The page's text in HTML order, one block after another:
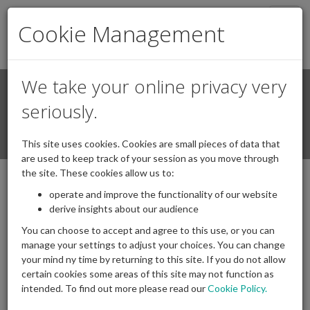
Search Login / Register
Transfer Values from DB schemes -
Information Note
24/11/2025 Posted by|Comments(0)
Cookie Management
We take your online privacy very
seriously.
This site uses cookies. Cookies are small pieces of data that
are used to keep track of your session as you move through
the site. These cookies allow us to:
operate and improve the functionality of our website
derive insights about our audience
You can choose to accept and agree to this use, or you can
manage your settings to adjust your choices. You can change
your mind ny time by returning to this site. If you do not allow
certain cookies some areas of this site may not function as
intended. To find out more please read ourCookie Policy.